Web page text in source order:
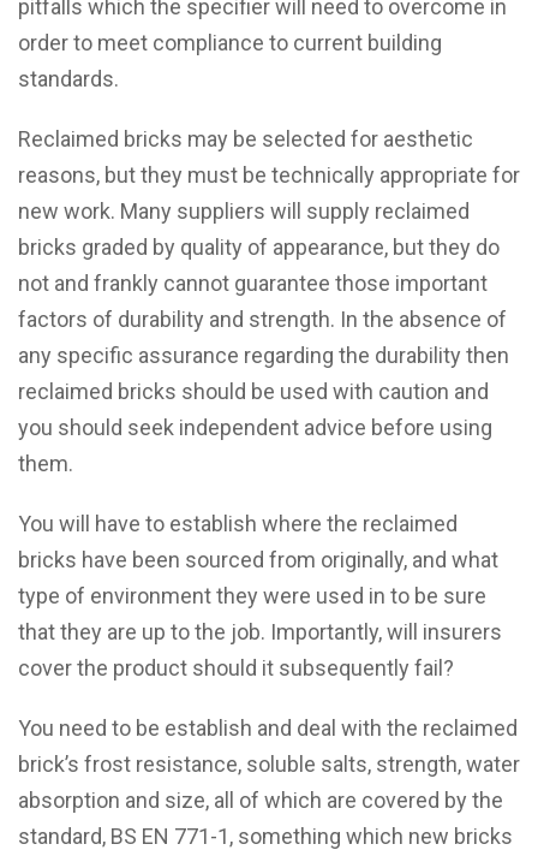
pitfalls which the specifier will need to overcome in
order to meet compliance to current building
standards.
Reclaimed bricks may be selected for aesthetic
reasons, but they must be technically appropriate for
new work. Many suppliers will supply reclaimed
bricks graded by quality of appearance, but they do
not and frankly cannot guarantee those important
factors of durability and strength. In the absence of
any specific assurance regarding the durability then
reclaimed bricks should be used with caution and
you should seek independent advice before using
them.
You will have to establish where the reclaimed
bricks have been sourced from originally, and what
type of environment they were used in to be sure
that they are up to the job. Importantly, will insurers
cover the product should it subsequently fail?
You need to be establish and deal with the reclaimed
brick’s frost resistance, soluble salts, strength, water
absorption and size, all of which are covered by the
standard, BS EN 771-1, something which new bricks